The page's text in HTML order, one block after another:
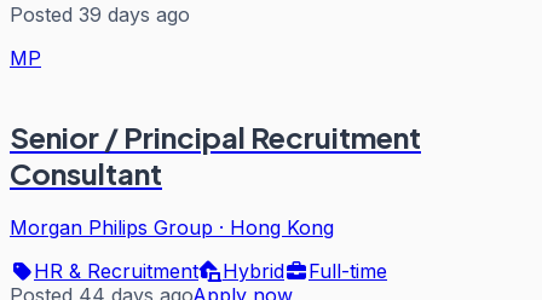
Posted 39 days ago
MP
Senior / Principal Recruitment
Consultant
Morgan Philips Group · Hong Kong
HR & Recruitment
Hybrid
Full-time
Posted 44 days agoApply now